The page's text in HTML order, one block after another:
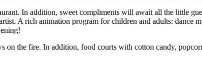
In addition, sweet compliments will await all the little
A rich animation program for children and adults: dance
on the fire. In addition, food courts with cotton candy,